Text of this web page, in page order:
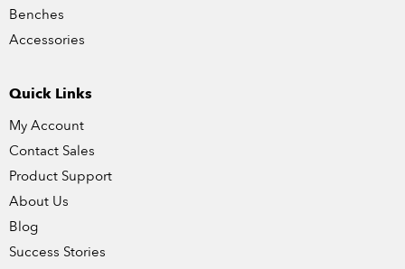
Benches
Accessories
Quick Links
My Account
Contact Sales
Product Support
About Us
Blog
Success Stories